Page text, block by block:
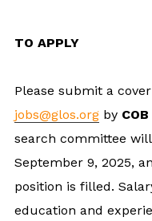
TO APPLY
Please submit a
jobs@glos.orgby
search committee
September 9, 2025,
position is filled.
education and